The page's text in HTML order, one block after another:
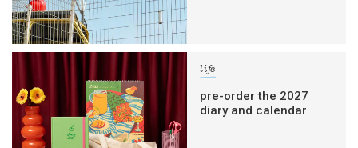
life
pre-order the 2027
diary and calendar